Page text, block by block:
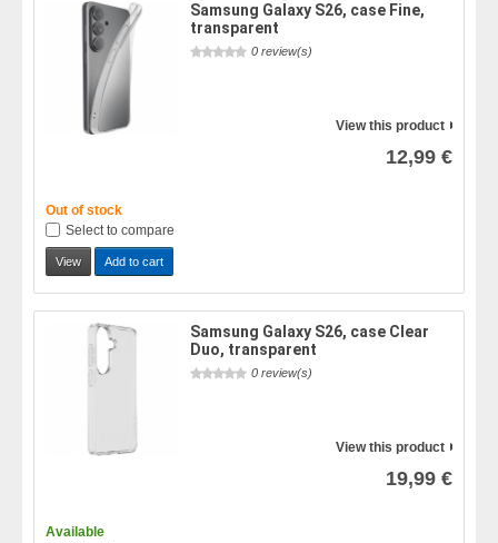
Samsung Galaxy S26, case Fine,
transparent
0 review(s)
View this product
12,99 €
Out of stock
Select to compare
View Add to cart
Samsung Galaxy S26, case Clear
Duo, transparent
0 review(s)
View this product
19,99 €
Available